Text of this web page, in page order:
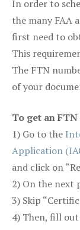
In order to
the many FAA
first need to
This
The FTN
of your
To get an
1) Go to the
Application
and click on
2) On the next
3) Skip
4) Then, fill